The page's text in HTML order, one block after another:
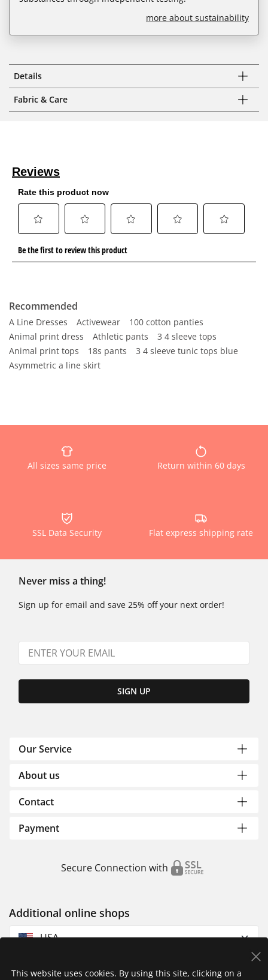
more about sustainability
Details
Fabric & Care
Recommended
A Line Dresses Activewear
100 cotton panties
Animal print dress
Athletic pants
3 4 sleeve tops
Animal print tops
18s pants
3 4 sleeve tunic tops blue
Asymmetric a line skirt
All sizes same price Return within 60 days
SSL Data Security Flat express shipping rate
Never miss a thing!
Sign up for email and save 25% off your next order!
SIGN UP
Our Service
About us
Contact
Payment
Secure Connection with
Additional online shops
USA
This website uses cookies. By using this site, clicking on a